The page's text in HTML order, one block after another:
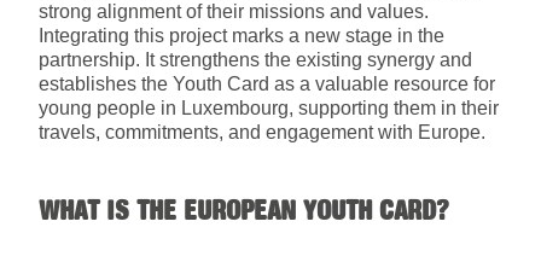
strong alignment of their missions and values.
Integrating this project marks a new stage in the
partnership. It strengthens the existing synergy and
establishes the Youth Card as a valuable resource for
young people in Luxembourg, supporting them in their
travels, commitments, and engagement with Europe.
WHAT IS THE EUROPEAN YOUTH CARD?